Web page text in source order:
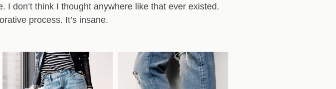
I don’t think I thought anywhere like that ever existed.
process. It’s insane.